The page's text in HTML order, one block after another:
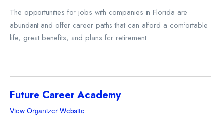
The opportunities for jobs with companies in Florida are
abundant and offer career paths that can afford a comfortable
life, great benefits, and plans for retirement.
Future Career Academy
View Organizer Website